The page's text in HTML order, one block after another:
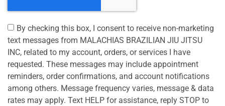
By checking this box, I consent to receive non-marketing
text messages from MALACHIAS BRAZILIAN JIU JITSU
INC, related to my account, orders, or services I have
requested. These messages may include appointment
reminders, order confirmations, and account notifications
among others. Message frequency varies, message & data
rates may apply. Text HELP for assistance, reply STOP to